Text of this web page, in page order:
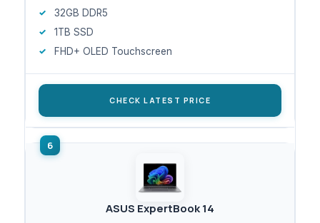
32GB DDR5
1TB SSD
FHD+ OLED Touchscreen
CHECK LATEST PRICE
ASUS ExpertBook 14